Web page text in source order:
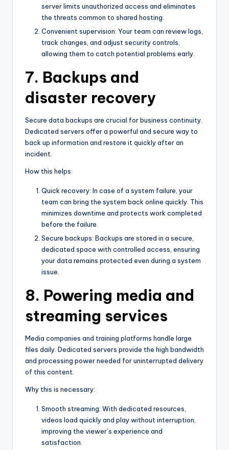
server limits unauthorized access and eliminates
the threats common to shared hosting.
Convenient supervision: Your team can review logs,
track changes, and adjust security controls,
allowing them to catch potential problems early.
7. Backups and
disaster recovery
Secure data backups are crucial for business continuity.
Dedicated servers offer a powerful and secure way to
back up information and restore it quickly after an
incident.
How this helps:
Quick recovery: In case of a system failure, your
team can bring the system back online quickly. This
minimizes downtime and protects work completed
before the failure.
Secure backups: Backups are stored in a secure,
dedicated space with controlled access, ensuring
your data remains protected even during a system
issue.
8. Powering media and
streaming services
Media companies and training platforms handle large
files daily. Dedicated servers provide the high bandwidth
and processing power needed for uninterrupted delivery
of this content.
Why this is necessary:
Smooth streaming: With dedicated resources,
videos load quickly and play without interruption,
improving the viewer’s experience and
satisfaction.